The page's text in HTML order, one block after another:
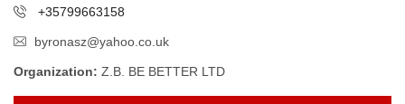
+35799663158
byronasz@yahoo.co.uk
Organization: Z.B. BE BETTER LTD